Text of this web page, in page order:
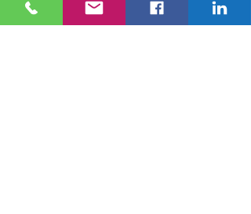
methods are used during